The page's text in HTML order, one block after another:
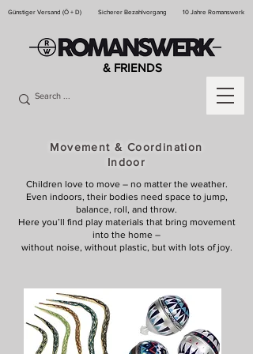
Günstiger Versand (Ö + D) Sicherer Bezahlvorgang 10 Jahre Romanswerk
& FRIENDS
Movement & Coordination
Indoor
Children love to move – no matter the weather.
Even indoors, their bodies need space to jump,
balance, roll, and throw.
Here you’ll find play materials that bring movement
into the home –
without noise, without plastic, but with lots of joy.